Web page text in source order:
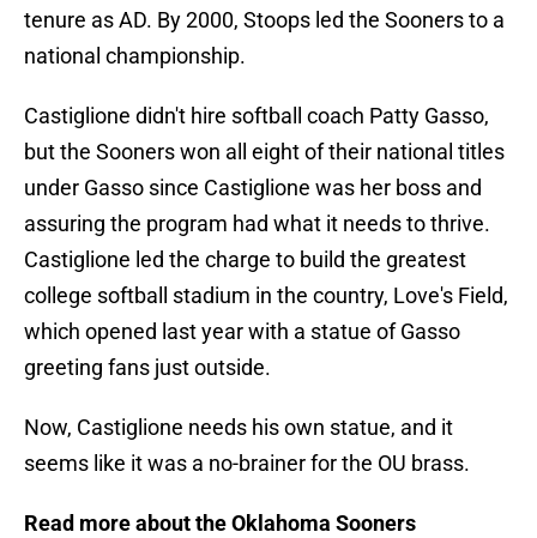
tenure as AD. By 2000, Stoops led the Sooners to a
national championship.
Castiglione didn't hire softball coach Patty Gasso,
but the Sooners won all eight of their national titles
under Gasso since Castiglione was her boss and
assuring the program had what it needs to thrive.
Castiglione led the charge to build the greatest
college softball stadium in the country, Love's Field,
which opened last year with a statue of Gasso
greeting fans just outside.
Now, Castiglione needs his own statue, and it
seems like it was a no-brainer for the OU brass.
Read more about the Oklahoma Sooners